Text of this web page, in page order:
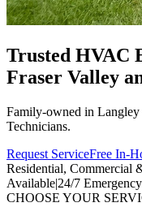
Trusted HVAC
Fraser Valley
Family-owned in
Technicians.
Request ServiceFree In-
Residential, Commercial
Available|24/7
CHOOSE YOUR